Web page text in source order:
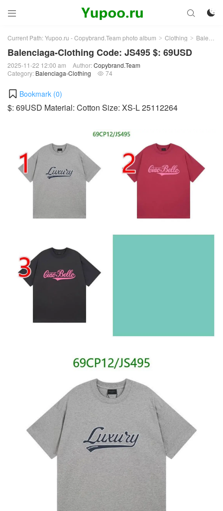
 

Current Path:Yupoo.ru - Copybrand.Team photo album > Clothing > Balenciaga-Clothing
Balenciaga-Clothing Code: JS495 $: 69USD
2025-11-22 12:00 am Author:Copybrand.Team
Category: Balenciaga-Clothing  74
Bookmark (0)
$: 69USD Material: Cotton Size: XS-L 25112264